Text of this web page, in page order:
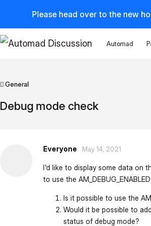
Please head over to the new
Automad
General
Debug mode check
Everyone May 14, 2021
I'd like to display some data on
to use the
Is it possible to use the
Would it be possible to
status of debug mode?